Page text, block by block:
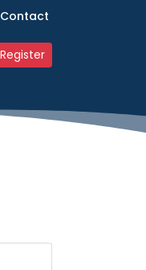
Contact
Register